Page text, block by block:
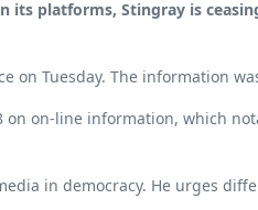
platforms, Stingray is
on Tuesday. The information
on-line information, which
in democracy. He urges